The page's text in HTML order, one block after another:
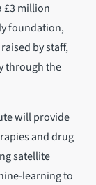
£3 million
foundation,
by staff,
through the
will provide
and drug
satellite
learning to